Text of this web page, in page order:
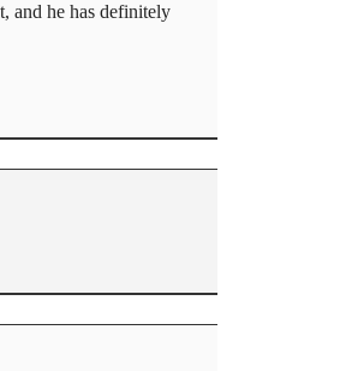
and he has definitely